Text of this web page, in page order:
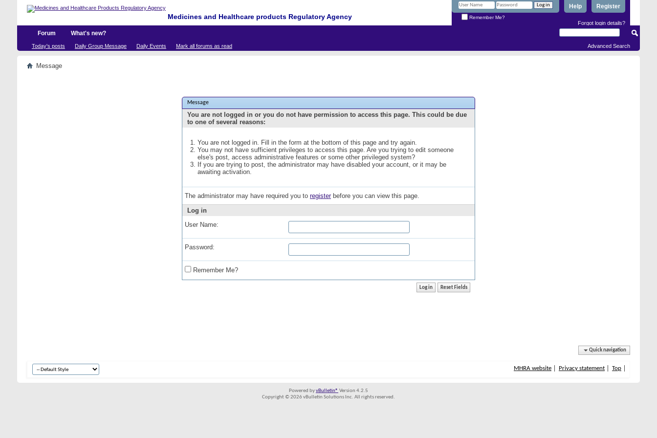
Medicines and Healthcare products Regulatory Agency
Register
Help
Remember Me?
Forgot login details?
Forum What's new?
Today's posts Daily Group Message Daily Events Mark all forums as read Advanced Search
Message
Message
You are not logged in or you do not have permission to access this page. This could be due
to one of several reasons:
You are not logged in. Fill in the form at the bottom of this page and try again.
You may not have sufficient privileges to access this page. Are you trying to edit someone
else's post, access administrative features or some other privileged system?
If you are trying to post, the administrator may have disabled your account, or it may be
awaiting activation.
The administrator may have required you to registerbefore you can view this page.
Log in
User Name:
Password:
Remember Me?
Quick navigation
MHRA website Privacy statement Top
Powered byvBulletin® Version 4.2.5
Copyright © 2026 vBulletin Solutions Inc. All rights reserved.